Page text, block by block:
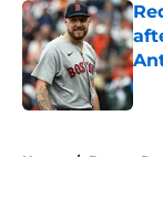
Home / Boston